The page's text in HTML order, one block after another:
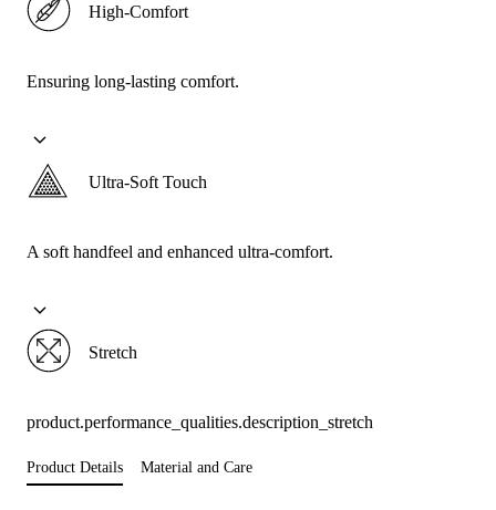
High-Comfort
Ensuring long-lasting comfort.
Ultra-Soft Touch
A soft handfeel and enhanced ultra-comfort.
Stretch
product.performance_qualities.description_stretch
Product Details Material and Care